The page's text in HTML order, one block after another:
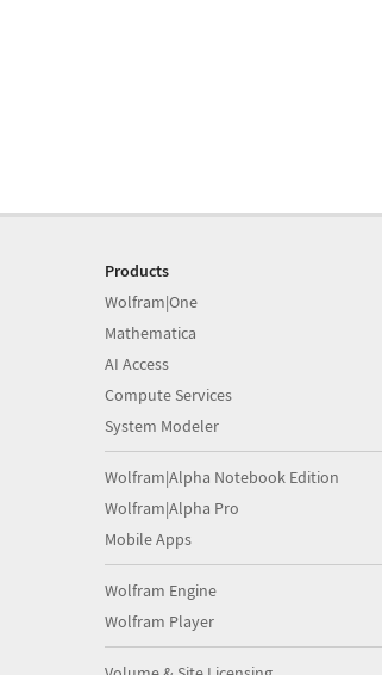
Products
Wolfram|One
Mathematica
AI Access
Compute Services
System Modeler
Wolfram|Alpha Notebook Edition
Wolfram|Alpha Pro
Mobile Apps
Wolfram Engine
Wolfram Player